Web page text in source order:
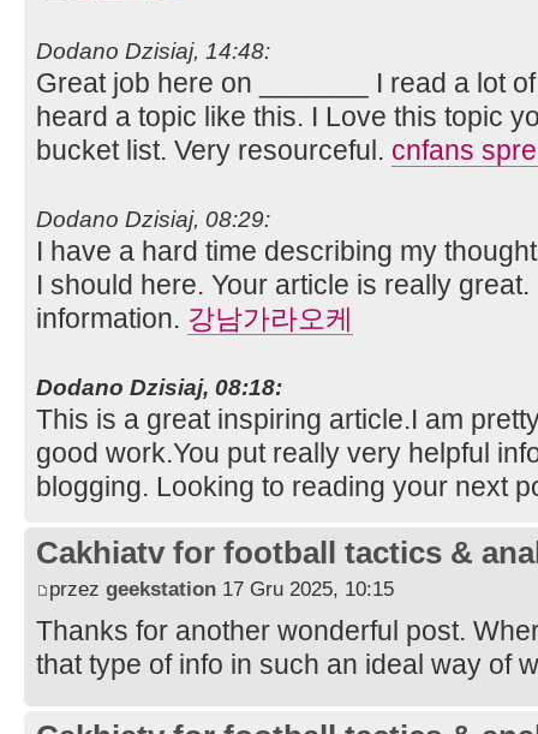
Dodano Dzisiaj, 14:48:
Great job here on _______ I read a lot
heard a topic like this. I Love this topic
bucket list. Very resourceful. cnfans
Dodano Dzisiaj, 08:29:
I have a hard time describing my
I should here. Your article is really
information. 강남가라오케
Dodano Dzisiaj, 08:18:
This is a great inspiring article.I am
good work.You put really very helpful
blogging. Looking to reading your next
Cakhiatv for football tactics &
przez geekstation 17 Gru 2025, 10:15
Thanks for another wonderful post.
that type of info in such an ideal way of